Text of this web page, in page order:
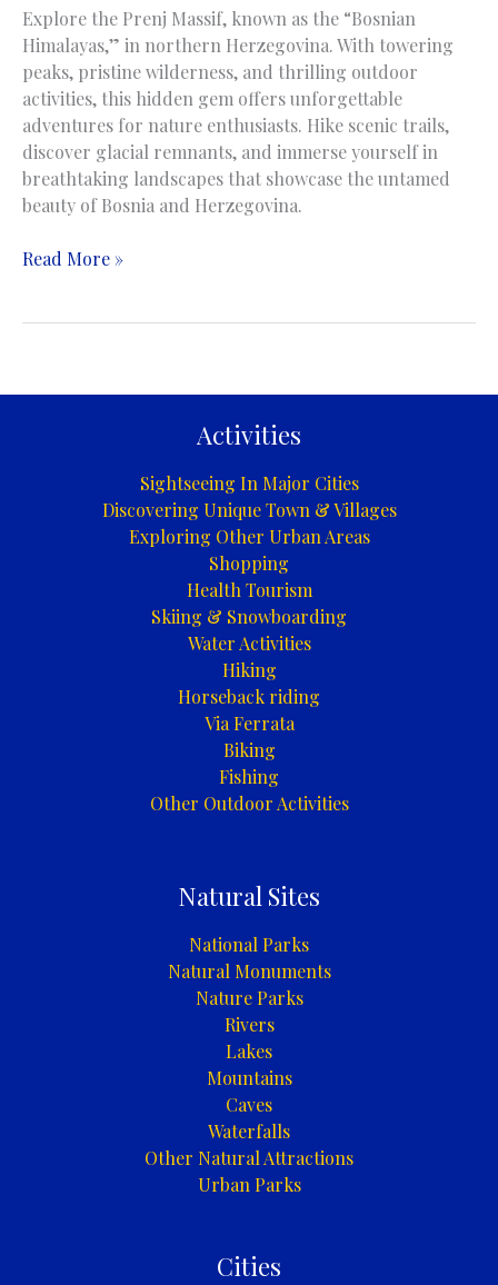
Explore the Prenj Massif, known as the “Bosnian
Himalayas,” in northern Herzegovina. With towering
peaks, pristine wilderness, and thrilling outdoor
activities, this hidden gem offers unforgettable
adventures for nature enthusiasts. Hike scenic trails,
discover glacial remnants, and immerse yourself in
breathtaking landscapes that showcase the untamed
beauty of Bosnia and Herzegovina.
Prenj
Read More »
Activities
Sightseeing In Major Cities
Discovering Unique Town & Villages
Exploring Other Urban Areas
Shopping
Health Tourism
Skiing & Snowboarding
Water Activities
Hiking
Horseback riding
Via Ferrata
Biking
Fishing
Other Outdoor Activities
Natural Sites
National Parks
Natural Monuments
Nature Parks
Rivers
Lakes
Mountains
Caves
Waterfalls
Other Natural Attractions
Urban Parks
Cities